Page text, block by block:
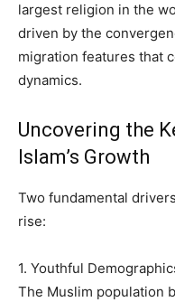
largest religion in the
driven by the
migration features that
dynamics.
Uncovering the
Islam’s Growth
Two fundamental
rise:
1. Youthful
The Muslim population